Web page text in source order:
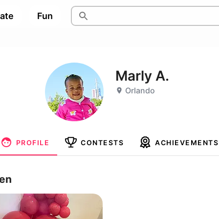
Fun
Marly A.
Orlando
PROFILE CONTESTS ACHIEVEMENTS